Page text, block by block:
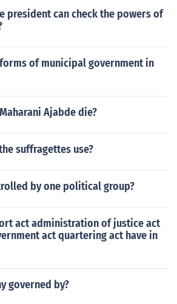
president can check the powers of
of municipal government in
Ajabde die?
suffragettes use?
by one political group?
act administration of justice act
act quartering act have in
governed by?